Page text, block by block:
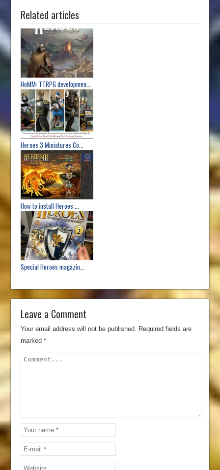
Related articles
HoMM: TTRPG developmen...
Heroes 3 Miniatures Co...
How to install Heroes ...
Special Heroes magazin...
Leave a Comment
Your email address will not be published. Required fields are
marked*